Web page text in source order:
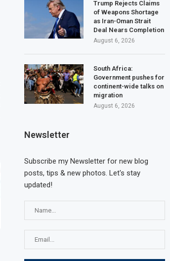
Trump Rejects Claims
of Weapons Shortage
as Iran-Oman Strait
Deal Nears Completion
August 6, 2026
South Africa:
Government pushes for
continent-wide talks on
migration
August 6, 2026
Newsletter
Subscribe my Newsletter for new blog
posts, tips & new photos. Let's stay
updated!